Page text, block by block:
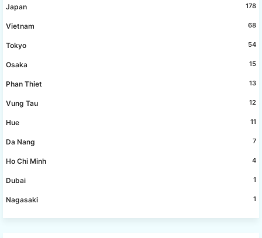
Japan 178
Vietnam 68
Tokyo 54
Osaka 15
Phan Thiet 13
Vung Tau 12
Hue 11
Da Nang 7
Ho Chi Minh 4
Dubai 1
Nagasaki 1